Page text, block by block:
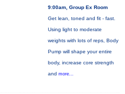
9:00am, Group Ex Room
Get lean, toned and fit - fast.
Using light to moderate
weights with lots of reps, Body
Pump will shape your entire
body, increase core strength
and more...